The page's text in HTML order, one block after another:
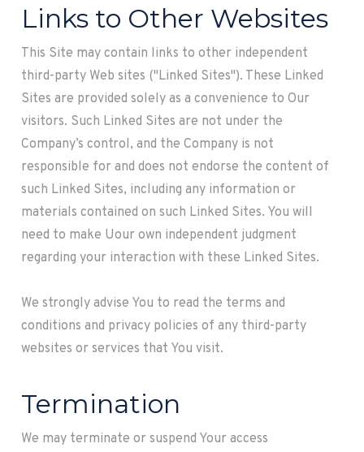
Links to Other Websites
This Site may contain links to other independent
third-party Web sites ("Linked Sites"). These Linked
Sites are provided solely as a convenience to Our
visitors. Such Linked Sites are not under the
Company’s control, and the Company is not
responsible for and does not endorse the content of
such Linked Sites, including any information or
materials contained on such Linked Sites. You will
need to make Uour own independent judgment
regarding your interaction with these Linked Sites.
We strongly advise You to read the terms and
conditions and privacy policies of any third-party
websites or services that You visit.
Termination
We may terminate or suspend Your access